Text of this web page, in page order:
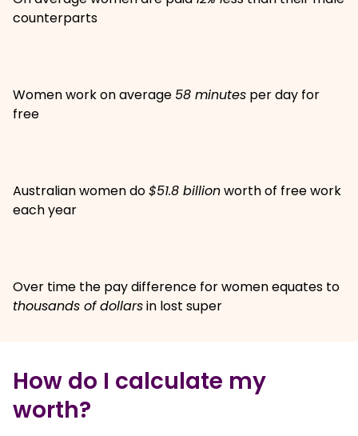
counterparts
Women work on average 58 minutes per day for
free
Australian women do$51.8 billionworth of free work
each year
Over time the pay difference for women equates to
thousands of dollarsin lost super
How do I calculate my
worth?